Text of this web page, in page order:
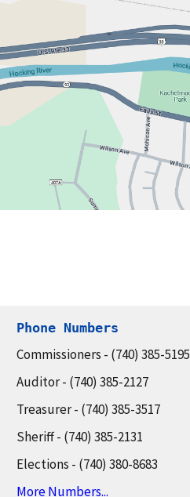
Phone Numbers
Commissioners - (740) 385-5195
Auditor - (740) 385-2127
Treasurer - (740) 385-3517
Sheriff - (740) 385-2131
Elections - (740) 380-8683
More Numbers...